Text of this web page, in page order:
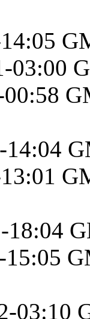
03:00
00:58
14:04
18:04
15:05
03:10